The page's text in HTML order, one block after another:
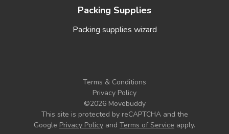
Packing Supplies
Packing supplies wizard
Terms & Conditions
Privacy Policy
©2026 Movebuddy
This site is protected by reCAPTCHA and the
Google Privacy Policy and Terms of Service apply.